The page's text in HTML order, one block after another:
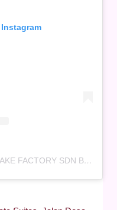
A post shared by THE BUTTERCAKE FACTORY SDN BHD – 1182044V (201601011113) (@buttercake_factory)